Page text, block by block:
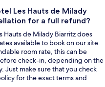
Les Hauts de Milady
for a full refund?
Hauts de Milady Biarritz does
available to book on our site.
room rate, this can be
check-in, depending on the
Just make sure that you check
for the exact terms and